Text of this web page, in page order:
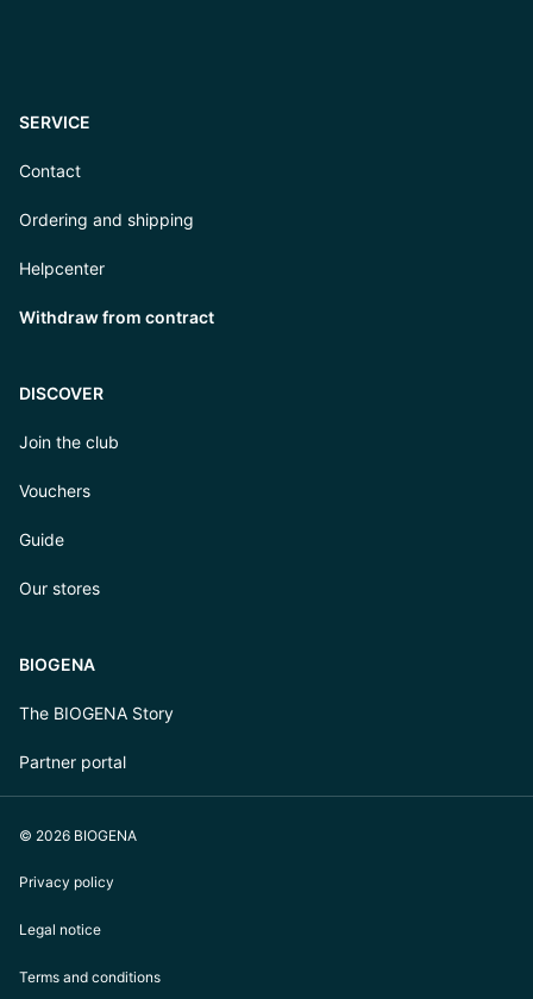
SERVICE
Contact
Ordering and shipping
Helpcenter
Withdraw from contract
DISCOVER
Join the club
Vouchers
Guide
Our stores
BIOGENA
The BIOGENA Story
Partner portal
© 2026 BIOGENA
Privacy policy
Legal notice
Terms and conditions